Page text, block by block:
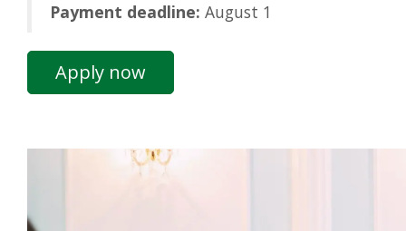
Payment deadline: August 1
Apply now